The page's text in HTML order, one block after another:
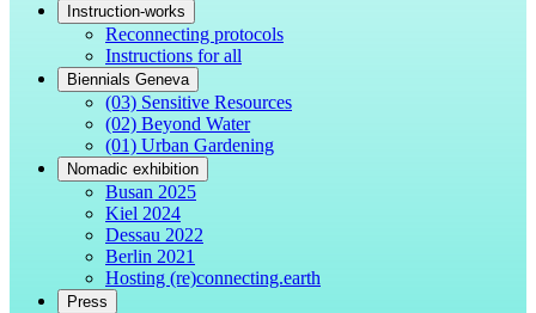
Instruction-works
Reconnecting protocols
Instructions for all
Biennials Geneva
(03) Sensitive Resources
(02) Beyond Water
(01) Urban Gardening
Nomadic exhibition
Busan 2025
Kiel 2024
Dessau 2022
Berlin 2021
Hosting (re)connecting.earth
Press